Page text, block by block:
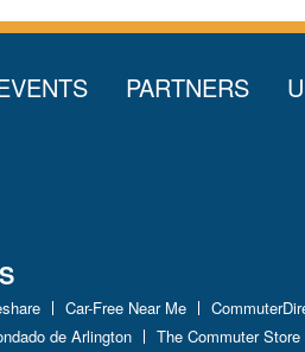
PARTNERS
Car-Free Near Me
de Arlington
The Commuter Store